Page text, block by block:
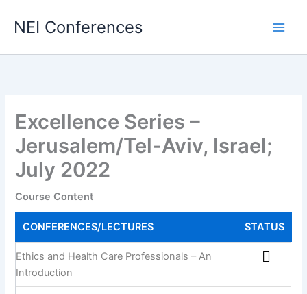
NEI Conferences
Excellence Series –
Jerusalem/Tel-Aviv, Israel;
July 2022
Course Content
CONFERENCES/LECTURES STATUS
Ethics and Health Care Professionals – An
Introduction